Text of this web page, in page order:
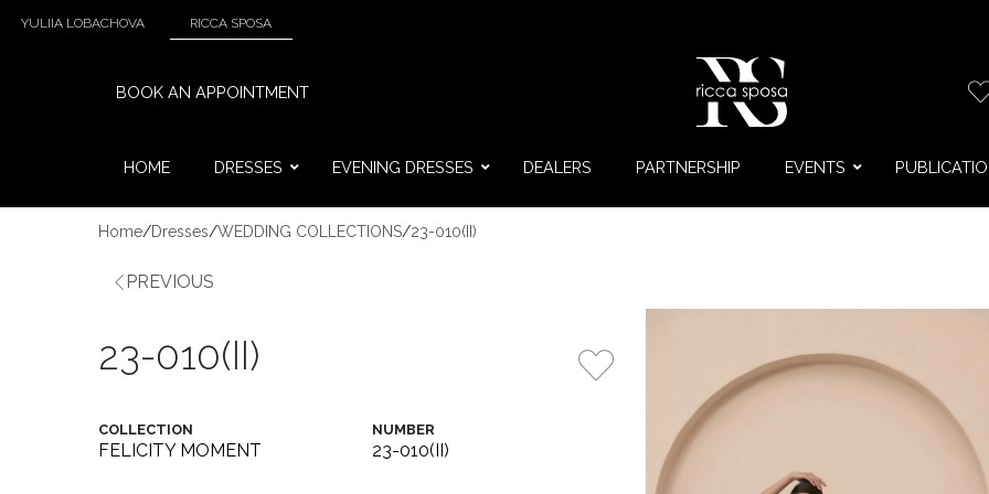
YULIIA LOBACHOVA RICCA SPOSA
BOOK AN APPOINTMENT
HOME DRESSES EVENING DRESSES DEALERS PARTNERSHIP EVENTS
Home/Dresses/WEDDING COLLECTIONS/23-010(II)
PREVIOUS
23-010(II)
COLLECTION
FELICITY MOMENT
NUMBER
23-010(II)